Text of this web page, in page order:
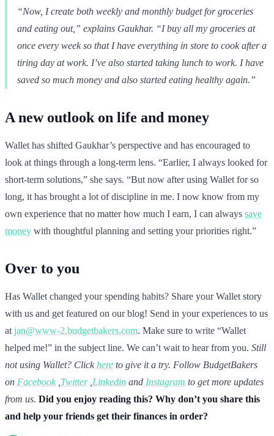
“Now, I create both weekly and monthly budget for groceries
and eating out,” explains Gaukhar. “I buy all my groceries at
once every week so that I have everything in store to cook after a
tiring day at work. I’ve also started taking lunch to work. I have
saved so much money and also started eating healthy again.”
A new outlook on life and money
Wallet has shifted Gaukhar’s perspective and has encouraged to
look at things through a long-term lens. “Earlier, I always looked for
short-term solutions,” she says. “But now after using Wallet for so
long, it has brought a lot of discipline in me. I now know from my
own experience that no matter how much I earn, I can always save
money with thoughtful planning and setting your priorities right.”
Over to you
Has Wallet changed your spending habits? Share your Wallet story
with us and get featured on our blog! Send in your experiences to us
at jan@www-2.budgetbakers.com. Make sure to write “Wallet
helped me!” in the subject line. We can’t wait to hear from you. Still
not using Wallet? Click here to give it a try. Follow BudgetBakers
on Facebook Twitter Linkedin and Instagram to get more updates
from us. Did you enjoy reading this? Why don’t you share this
and help your friends get their finances in order?